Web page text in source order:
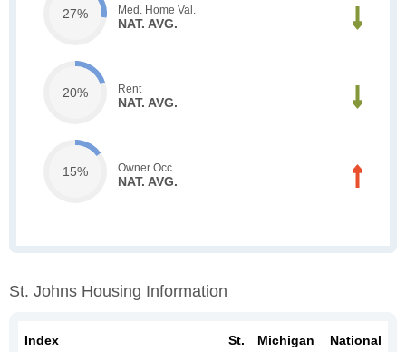
27% Med. Home Val.
NAT. AVG.
20% Rent
NAT. AVG.
15% Owner Occ.
NAT. AVG.
St. Johns Housing Information
Index
St.
Michigan National